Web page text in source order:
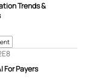
Trends &
For Payers
E8